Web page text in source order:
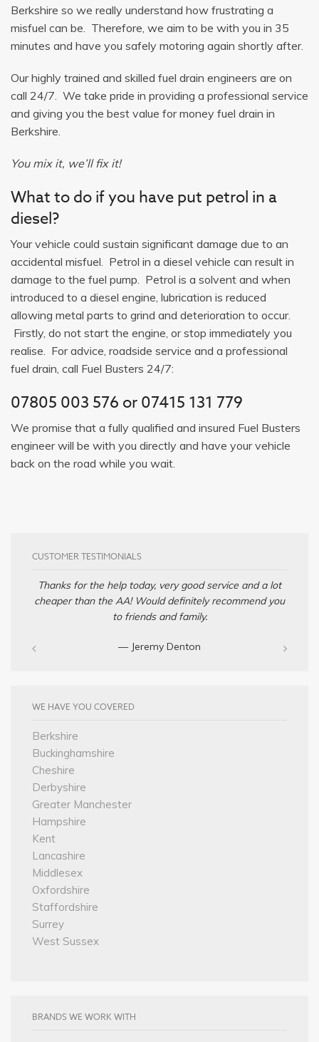
Berkshire so we really understand how frustrating a
misfuel can be. Therefore, we aim to be with you in 35
minutes and have you safely motoring again shortly after.
Our highly trained and skilled fuel drain engineers are on
call 24/7. We take pride in providing a professional service
and giving you the best value for money fuel drain in
Berkshire.
You mix it, we’ll fix it!
What to do if you have put petrol in a
diesel?
Your vehicle could sustain significant damage due to an
accidental misfuel. Petrol in a diesel vehicle can result in
damage to the fuel pump. Petrol is a solvent and when
introduced to a diesel engine, lubrication is reduced
allowing metal parts to grind and deterioration to occur.
Firstly, do not start the engine, or stop immediately you
realise. For advice, roadside service and a professional
fuel drain, call Fuel Busters 24/7:
07805 003 576 or07415 131 779
We promise that a fully qualified and insured Fuel Busters
engineer will be with you directly and have your vehicle
back on the road while you wait.
CUSTOMER TESTIMONIALS
Thanks for the help today, very good service and a lot
cheaper than the AA! Would definitely recommend you
to friends and family.
— Jeremy Denton‎
WE HAVE YOU COVERED
Berkshire
Buckinghamshire
Cheshire
Derbyshire
Greater Manchester
Hampshire
Kent
Lancashire
Middlesex
Oxfordshire
Staffordshire
Surrey
West Sussex
BRANDS WE WORK WITH